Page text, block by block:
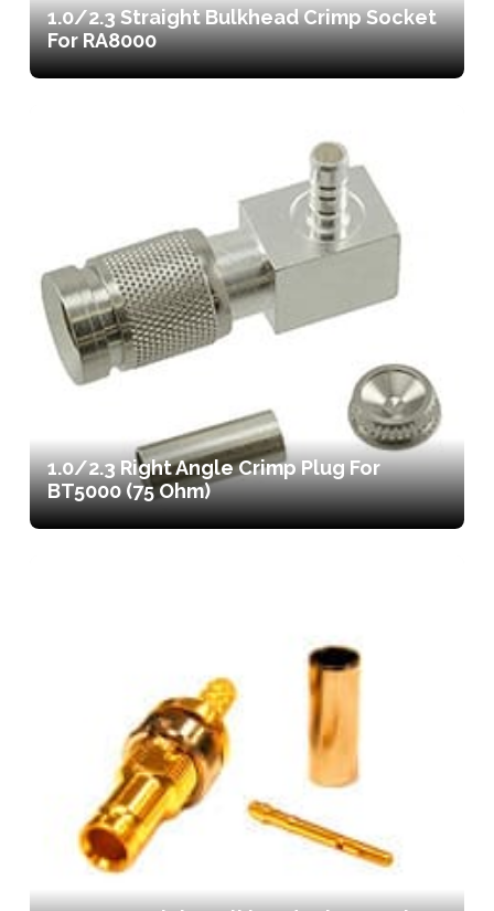
1.0/2.3 Straight Bulkhead Crimp Socket
For RA8000
1.0/2.3 Right Angle Crimp Plug For
BT5000 (75 Ohm)